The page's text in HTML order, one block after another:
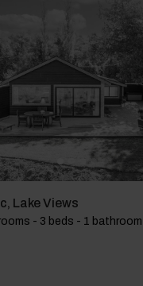
Lake Views
- 3 beds - 1 bathroom